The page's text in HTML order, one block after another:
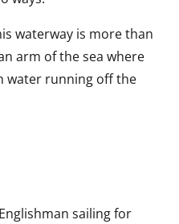
waterway is more than
arm of the sea where
water running off the
sailing for